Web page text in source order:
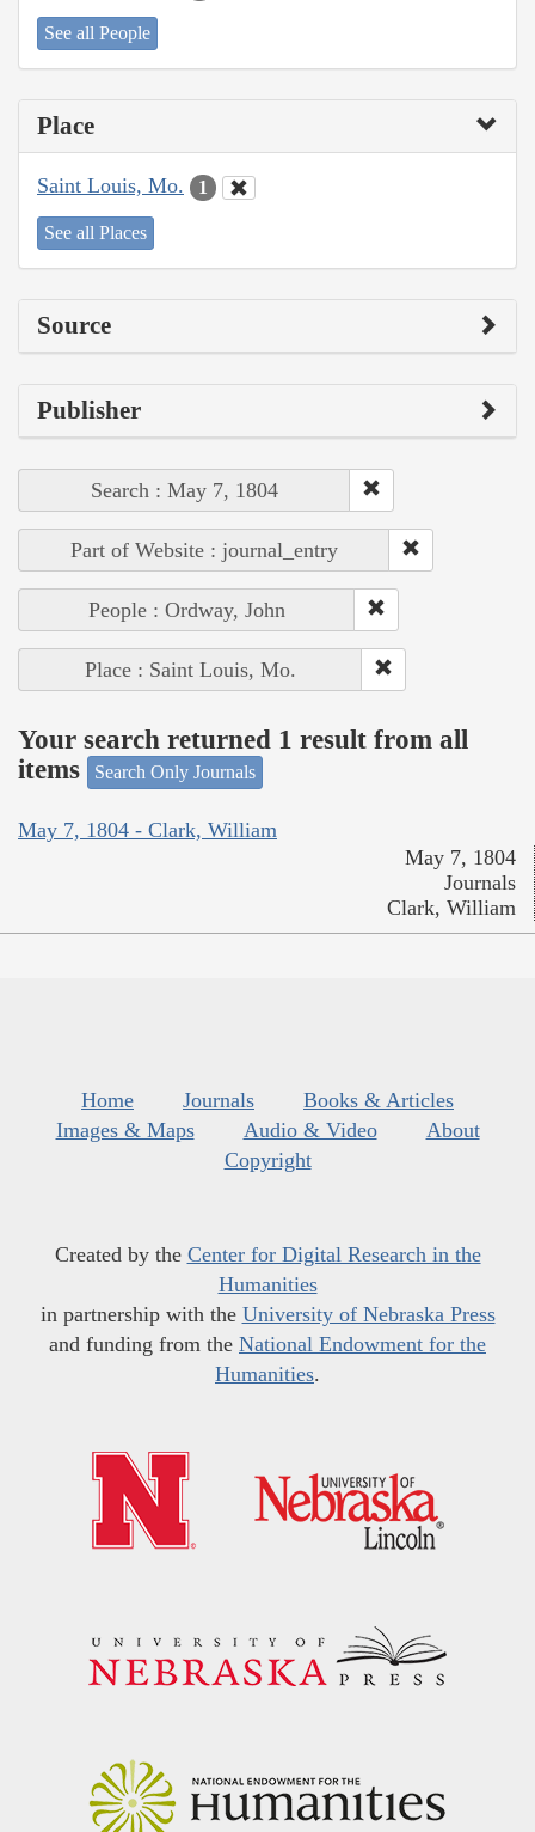
See all People
Place
Saint Louis, Mo. 1
See all Places
Source
Publisher
Search : May 7, 1804
Part of Website : journal_entry
People : Ordway, John
Place : Saint Louis, Mo.
Your search returned 1 result from all
items
Search Only Journals
May 7, 1804 - Clark, William
May 7, 1804
Journals
Clark, William
Home Journals
Books & Articles
Images & Maps
Audio & Video
About
Copyright
Created by the Center for Digital Research in the
Humanities
in partnership with the University of Nebraska Press
and funding from the National Endowment for the
Humanities.